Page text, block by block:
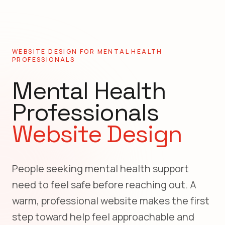
WEBSITE DESIGN FOR MENTAL HEALTH
PROFESSIONALS
Mental Health
Professionals
Website Design
People seeking mental health support
need to feel safe before reaching out. A
warm, professional website makes the first
step toward help feel approachable and